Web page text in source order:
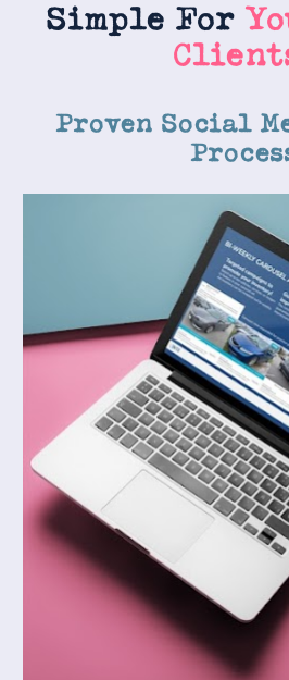
Simple For
Proven Social